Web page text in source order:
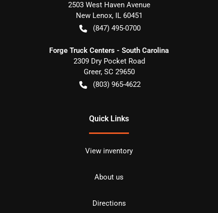
2503 West Haven Avenue
New Lenox, IL 60451
(847) 495-0700
Forge Truck Centers - South Carolina
2309 Dry Pocket Road
Greer, SC 29650
(803) 965-4622
Quick Links
View inventory
About us
Directions